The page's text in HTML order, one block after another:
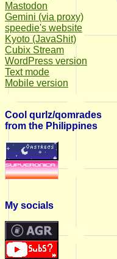
Mastodon
Gemini (via proxy)
speedie's website
Kyoto (JavaShit)
Cubix Stream
WordPress version
Text mode
Mobile version
Cool qurlz/qomrades
from the Philippines
My socials